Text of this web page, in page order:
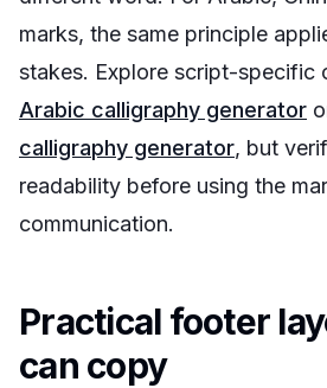
marks, the same principle
stakes. Explore script-specific
Arabic calligraphy generator
calligraphy generator, but
readability before using the
communication.
Practical footer
can copy